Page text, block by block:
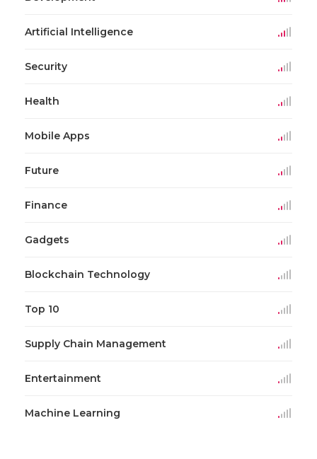
Artificial Intelligence
Security
Health
Mobile Apps
Future
Finance
Gadgets
Blockchain Technology
Top 10
Supply Chain Management
Entertainment
Machine Learning